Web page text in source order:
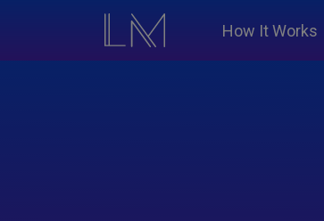
How It Works